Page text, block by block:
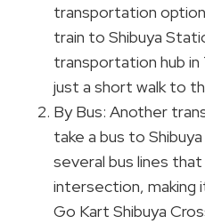
transportation
train to Shibuya
transportation hub in
just a short walk to
By Bus: Another
take a bus to
several bus lines
intersection, making
Go Kart Shibuya